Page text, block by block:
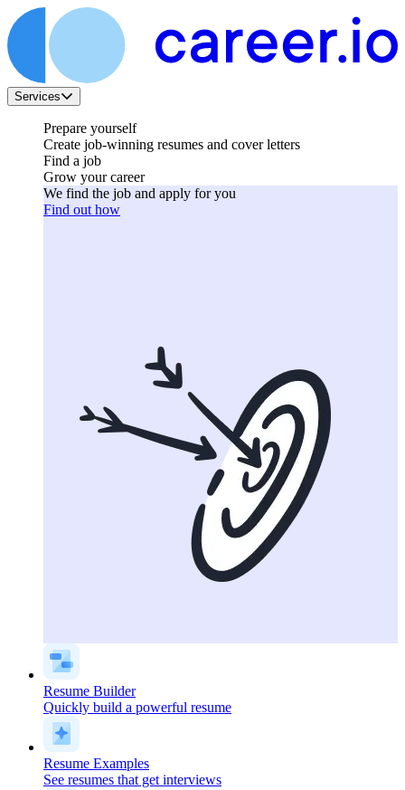
Services
Prepare yourself
Create job-winning resumes and cover letters
Find a job
Grow your career
We find the job and apply for you
Find out how
Resume Builder
Quickly build a powerful resume
Resume Examples
See resumes that get interviews